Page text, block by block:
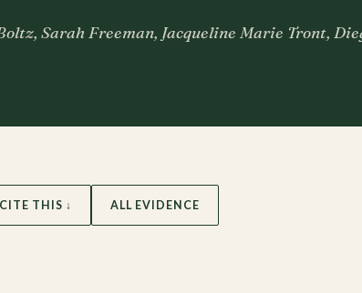
Sarah Freeman, Jacqueline Marie Tront,
CITE THIS ↓ ALL EVIDENCE